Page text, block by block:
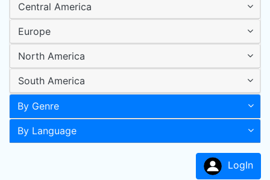
Central America
Europe
North America
South America
By Genre
By Language
LogIn